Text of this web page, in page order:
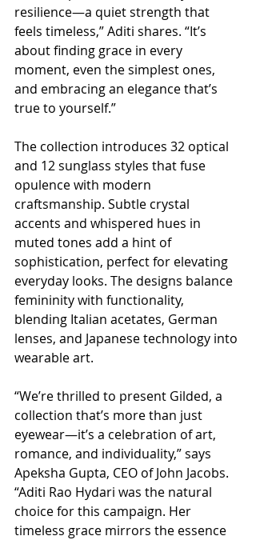
resilience—a quiet strength that
feels timeless,” Aditi shares. “It’s
about finding grace in every
moment, even the simplest ones,
and embracing an elegance that’s
true to yourself.”
The collection introduces 32 optical
and 12 sunglass styles that fuse
opulence with modern
craftsmanship. Subtle crystal
accents and whispered hues in
muted tones add a hint of
sophistication, perfect for elevating
everyday looks. The designs balance
femininity with functionality,
blending Italian acetates, German
lenses, and Japanese technology into
wearable art.
“We’re thrilled to present Gilded, a
collection that’s more than just
eyewear—it’s a celebration of art,
romance, and individuality,” says
Apeksha Gupta, CEO of John Jacobs.
“Aditi Rao Hydari was the natural
choice for this campaign. Her
timeless grace mirrors the essence